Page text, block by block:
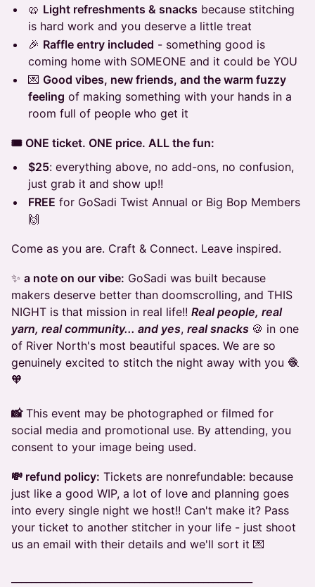
🥨 Light refreshments & snacks because stitching
is hard work and you deserve a little treat
🎉 Raffle entry included - something good is
coming home with SOMEONE and it could be YOU
💌 Good vibes, new friends, and the warm fuzzy
feeling of making something with your hands in a
room full of people who get it
🎟️ ONE ticket. ONE price. ALL the fun:
$25: everything above, no add-ons, no confusion,
just grab it and show up!!
FREE for GoSadi Twist Annual or Big Bop Members
🙌
Come as you are. Craft & Connect. Leave inspired.
✨ a note on our vibe: GoSadi was built because
makers deserve better than doomscrolling, and THIS
NIGHT is that mission in real life!! Real people, real
yarn, real community... and yes, real snacks 🍪 in one
of River North's most beautiful spaces. We are so
genuinely excited to stitch the night away with you 🧶
🧡
📸This event may be photographed or filmed for
social media and promotional use. By attending, you
consent to your image being used.
💸 refund policy: Tickets are nonrefundable: because
just like a good WIP, a lot of love and planning goes
into every single night we host!! Can't make it? Pass
your ticket to another stitcher in your life - just shoot
us an email with their details and we'll sort it 💌